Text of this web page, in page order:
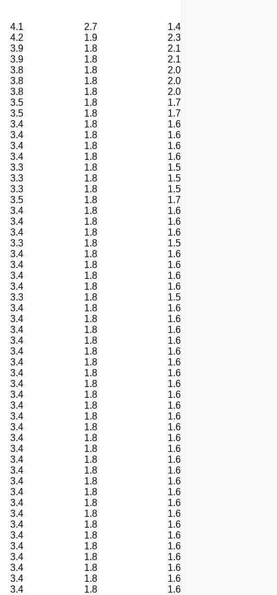
4.1 2.7
1.4
4.2 1.9
2.3
3.9 1.8
2.1
3.9 1.8
2.1
3.8 1.8
2.0
3.8 1.8
2.0
3.8 1.8
2.0
3.5 1.8
1.7
3.5 1.8
1.7
3.4 1.8
1.6
3.4 1.8
1.6
3.4 1.8
1.6
3.4 1.8
1.6
3.3 1.8
1.5
3.3 1.8
1.5
3.3 1.8
1.5
3.5 1.8
1.7
3.4 1.8
1.6
3.4 1.8
1.6
3.4 1.8
1.6
3.3 1.8
1.5
3.4 1.8
1.6
3.4 1.8
1.6
3.4 1.8
1.6
3.4 1.8
1.6
3.3 1.8
1.5
3.4 1.8
1.6
3.4 1.8
1.6
3.4 1.8
1.6
3.4 1.8
1.6
3.4 1.8
1.6
3.4 1.8
1.6
3.4 1.8
1.6
3.4 1.8
1.6
3.4 1.8
1.6
3.4 1.8
1.6
3.4 1.8
1.6
3.4 1.8
1.6
3.4 1.8
1.6
3.4 1.8
1.6
3.4 1.8
1.6
3.4 1.8
1.6
3.4 1.8
1.6
3.4 1.8
1.6
3.4 1.8
1.6
3.4 1.8
1.6
3.4 1.8
1.6
3.4 1.8
1.6
3.4 1.8
1.6
3.4 1.8
1.6
3.4 1.8
1.6
3.4 1.8
1.6
3.4 1.8 1.6